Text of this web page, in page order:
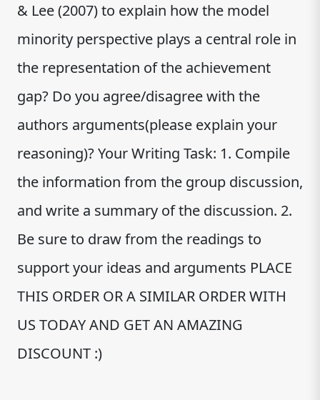
& Lee (2007) to explain how the model
minority perspective plays a central role in
the representation of the achievement
gap? Do you agree/disagree with the
authors arguments(please explain your
reasoning)? Your Writing Task: 1. Compile
the information from the group discussion,
and write a summary of the discussion. 2.
Be sure to draw from the readings to
support your ideas and arguments PLACE
THIS ORDER OR A SIMILAR ORDER WITH
US TODAY AND GET AN AMAZING
DISCOUNT :)